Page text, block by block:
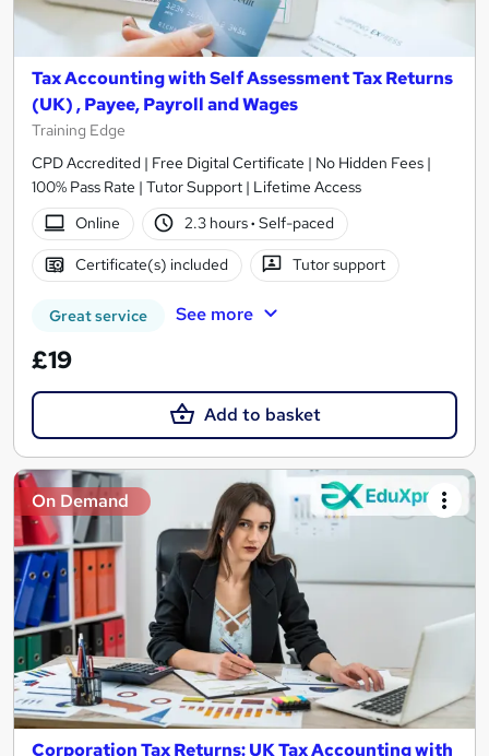
Tax Accounting with Self Assessment Tax Returns
(UK) , Payee, Payroll and Wages
Training Edge
CPD Accredited | Free Digital Certificate | No Hidden Fees |
100% Pass Rate | Tutor Support | Lifetime Access
Online
2.3 hours· Self-paced
Certificate(s) included Tutor support
Great service See more
£19
Add to basket
On Demand
Corporation Tax Returns: UK Tax Accounting with